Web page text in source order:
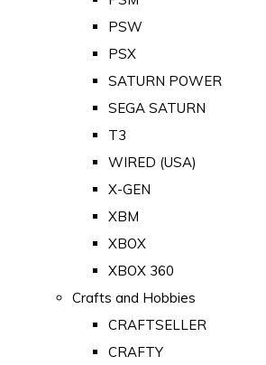
PSW
PSX
SATURN POWER
SEGA SATURN
T3
WIRED (USA)
X-GEN
XBM
XBOX
XBOX 360
Crafts and Hobbies
CRAFTSELLER
CRAFTY